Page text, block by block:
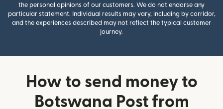
the personal opinions of our customers. We do not endorse any
particular statement. Individual results may vary, including by corridor,
and the experiences described may not reflect the typical customer
journey.
How to send money to
Botswana Post from